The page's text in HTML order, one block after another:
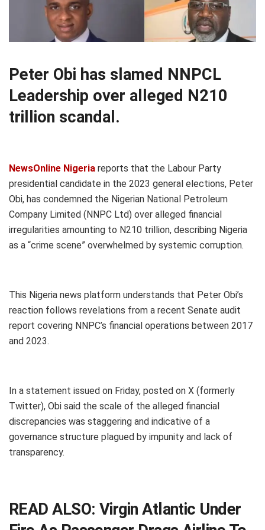
Peter Obi has slamed NNPCL
Leadership over alleged N210
trillion scandal.
NewsOnline Nigeria reports that the Labour Party
presidential candidate in the 2023 general elections, Peter
Obi, has condemned the Nigerian National Petroleum
Company Limited (NNPC Ltd) over alleged financial
irregularities amounting to N210 trillion, describing Nigeria
as a “crime scene” overwhelmed by systemic corruption.
This Nigeria news platform understands that Peter Obi’s
reaction follows revelations from a recent Senate audit
report covering NNPC’s financial operations between 2017
and 2023.
In a statement issued on Friday, posted on X (formerly
Twitter), Obi said the scale of the alleged financial
discrepancies was staggering and indicative of a
governance structure plagued by impunity and lack of
transparency.
READ ALSO:Virgin Atlantic Under